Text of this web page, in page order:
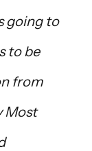
going to
to be
from
Most